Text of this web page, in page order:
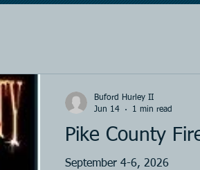
Pike County
September 4-6, 2026
Buford Hurley II
Jun 14
1 min read